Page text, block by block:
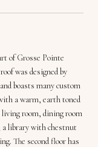
of Grosse Pointe
was designed by
boasts many custom
a warm, earth toned
living room, dining room
a library with chestnut
The second floor has